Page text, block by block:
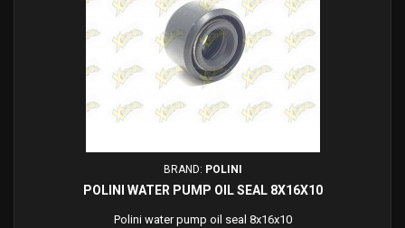
BRAND: POLINI
POLINI WATER PUMP OIL SEAL 8X16X10
Polini water pump oil seal 8x16x10